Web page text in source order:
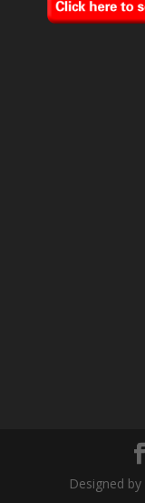
Designed by